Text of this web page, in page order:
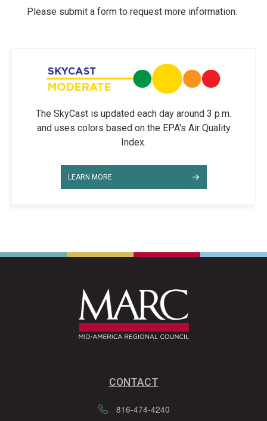
Please submit a form to request more information.
The SkyCast is updated each day around 3 p.m.
and uses colors based on the EPA's Air Quality
Index.
LEARN MORE
CONTACT
816-474-4240